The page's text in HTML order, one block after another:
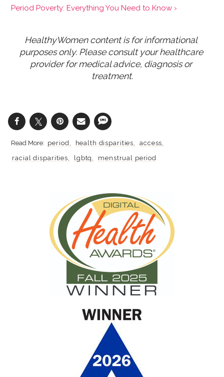
Period Poverty: Everything You Need to Know ›
HealthyWomen content is for informational
purposes only. Please consult your healthcare
provider for medical advice, diagnosis or
treatment.
period health disparities
access
racial disparities
lgbtq menstrual period